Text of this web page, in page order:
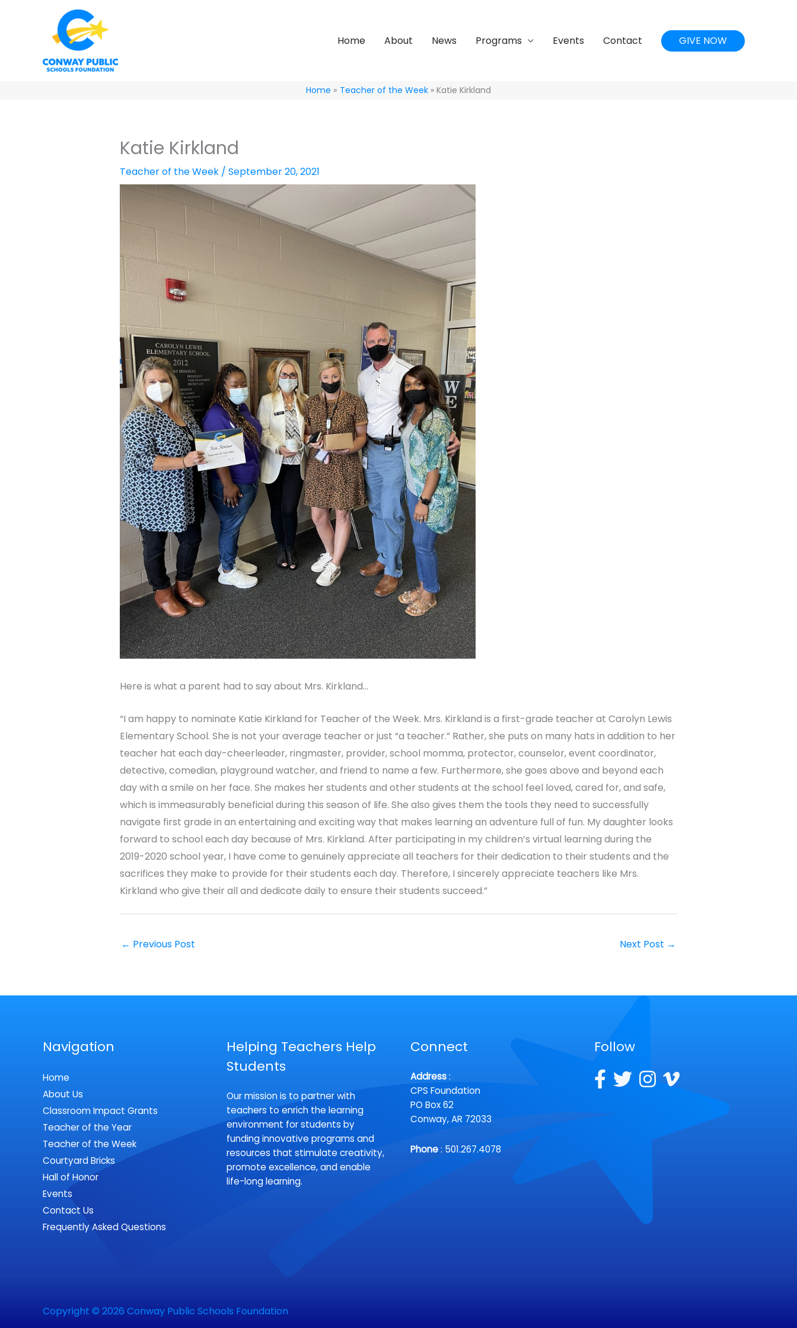
Home About News Programs Events Contact GIVE NOW
Home Teacher of the Week Katie Kirkland
Katie Kirkland
Teacher of the Week / September 20, 2021
Here is what a parent had to say about Mrs. Kirkland…
“I am happy to nominate Katie Kirkland for Teacher of the Week. Mrs. Kirkland is a first-grade teacher at Carolyn Lewis
Elementary School. She is not your average teacher or just “a teacher.” Rather, she puts on many hats in addition to her
teacher hat each day-cheerleader, ringmaster, provider, school momma, protector, counselor, event coordinator,
detective, comedian, playground watcher, and friend to name a few. Furthermore, she goes above and beyond each
day with a smile on her face. She makes her students and other students at the school feel loved, cared for, and safe,
which is immeasurably beneficial during this season of life. She also gives them the tools they need to successfully
navigate first grade in an entertaining and exciting way that makes learning an adventure full of fun. My daughter looks
forward to school each day because of Mrs. Kirkland. After participating in my children’s virtual learning during the
2019-2020 school year, I have come to genuinely appreciate all teachers for their dedication to their students and the
sacrifices they make to provide for their students each day. Therefore, I sincerely appreciate teachers like Mrs.
Kirkland who give their all and dedicate daily to ensure their students succeed.”
← Previous Post Next Post →
Navigation
Home
About Us
Classroom Impact Grants
Teacher of the Year
Teacher of the Week
Courtyard Bricks
Hall of Honor
Events
Contact Us
Frequently Asked Questions
Helping Teachers Help
Students
Our mission is to partner with
teachers to enrich the learning
environment for students by
funding innovative programs and
resources that stimulate creativity,
promote excellence, and enable
life-long learning.
Connect
Address:
CPS Foundation
PO Box 62
Conway, AR 72033
Phone: 501.267.4078
Follow
Copyright © 2026 Conway Public Schools Foundation